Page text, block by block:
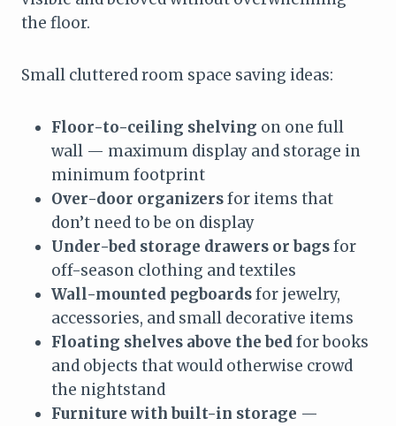
the floor.
Small cluttered room space saving ideas:
Floor-to-ceiling shelving on one full
wall — maximum display and storage in
minimum footprint
Over-door organizersfor items that
don’t need to be on display
Under-bed storage drawers or bagsfor
off-season clothing and textiles
Wall-mounted pegboardsfor jewelry,
accessories, and small decorative items
Floating shelves above the bedfor books
and objects that would otherwise crowd
the nightstand
Furniture with built-in storage —